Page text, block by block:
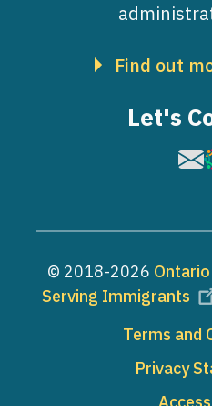
Find out
Let's
© 2018-2026
Serving Immigrants
Terms and
Privacy